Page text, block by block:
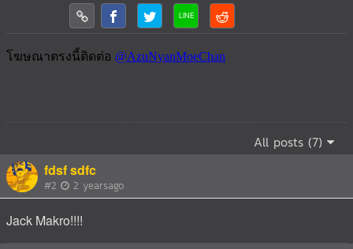
All posts (7)
fdsf sdfc
#2 2 yearsago
Jack Makro!!!!